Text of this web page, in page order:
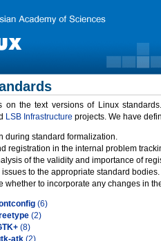
on the text versions of Linux
LSB Infrastructure projects. We have
during standard formalization.
registration in the internal problem
of the validity and importance of
to the appropriate standard bodies.
whether to incorporate any changes in
(6)
(2)
(8)